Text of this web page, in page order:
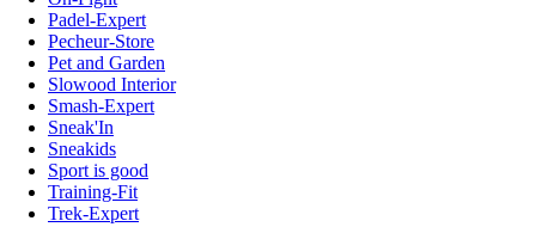
Padel-Expert
Pecheur-Store
Pet and Garden
Slowood Interior
Smash-Expert
Sneak'In
Sneakids
Sport is good
Training-Fit
Trek-Expert